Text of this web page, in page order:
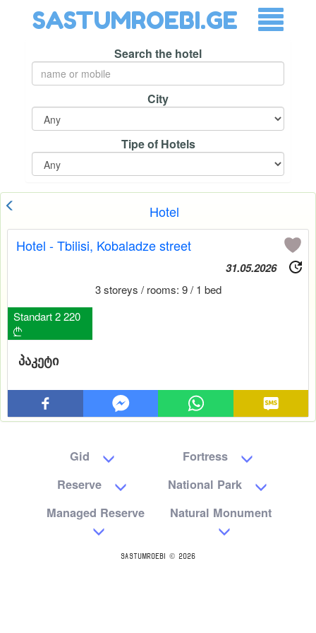
SASTUMROEBI.GE
Search the hotel
City
Tipe of Hotels
Hotel
Hotel - Tbilisi, Kobaladze street
31.05.2026
3 storeys / rooms: 9 / 1 bed
Standart 2 220

პაკეტი
Gid
Fortress
Reserve
National Park
Managed Reserve
Natural Monument
SASTUMROEBI © 2026